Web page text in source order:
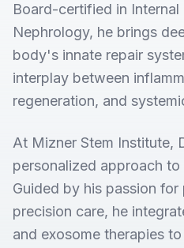
Board-certified in Internal
Nephrology, he brings
body's innate repair
interplay between
regeneration, and
At Mizner Stem Institute,
personalized approach
Guided by his passion
precision care, he
and exosome therapies